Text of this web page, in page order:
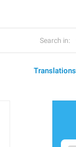
Search in:
Translations